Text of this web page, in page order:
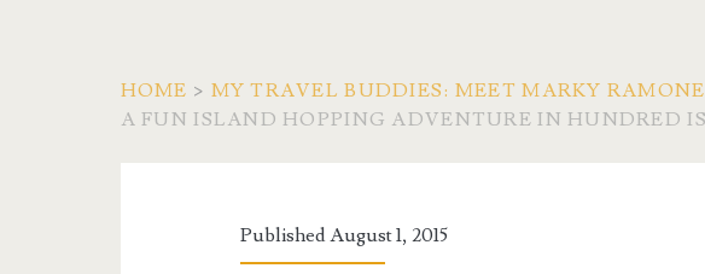
HOME > MY TRAVEL BUDDIES: MEET MARKY
A FUN ISLAND HOPPING ADVENTURE IN HUNDRED
Published August 1, 2015